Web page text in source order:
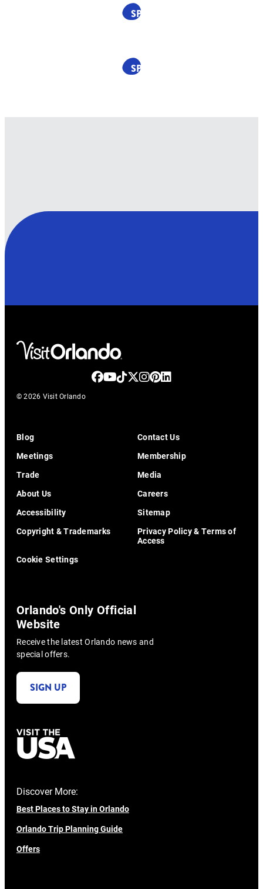
SPONSORED
SPONSORED
© 2026 Visit Orlando
Blog
Contact Us
Meetings
Membership
Trade
Media
About Us
Careers
Accessibility
Sitemap
Copyright & Trademarks
Privacy Policy & Terms of
Access
Cookie Settings
Orlando's Only Official
Website
Receive the latest Orlando news and
special offers.
SIGN UP
Discover More:
Best Places to Stay in Orlando
Orlando Trip Planning Guide
Offers